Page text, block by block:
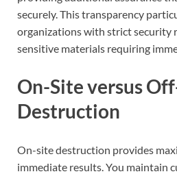
securely. This transparency
organizations with strict security
sensitive materials requiring
On-Site versus
Destruction
On-site destruction provides
immediate results. You maintain